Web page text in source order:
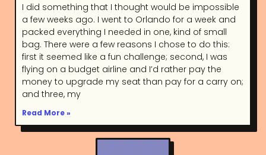
I did something that I thought would be impossible
a few weeks ago. I went to Orlando for a week and
packed everything I needed in one, kind of small
bag. There were a few reasons I chose to do this:
first it seemed like a fun challenge; second, I was
flying on a budget airline and I’d rather pay the
money to upgrade my seat than pay for a carry on;
and three, my
Read More »